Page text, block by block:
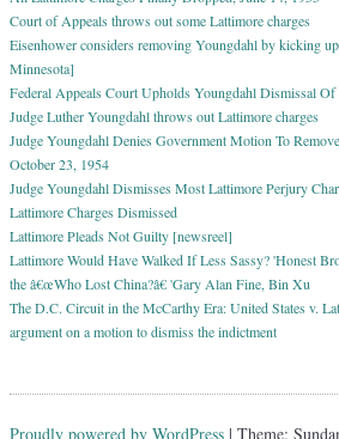
Court of Appeals throws out some Lattimore charges
Eisenhower considers removing Youngdahl by kicking
Minnesota]
Federal Appeals Court Upholds Youngdahl Dismissal
Judge Luther Youngdahl throws out Lattimore charges
Judge Youngdahl Denies Government Motion To
October 23, 1954
Judge Youngdahl Dismisses Most Lattimore Perjury
Lattimore Charges Dismissed
Lattimore Pleads Not Guilty [newsreel]
Lattimore Would Have Walked If Less Sassy? 'Honest
the â€œWho Lost China?â€ 'Gary Alan Fine, Bin Xu
The D.C. Circuit in the McCarthy Era: United States v.
argument on a motion to dismiss the indictment
Proudly powered by WordPress | Theme: